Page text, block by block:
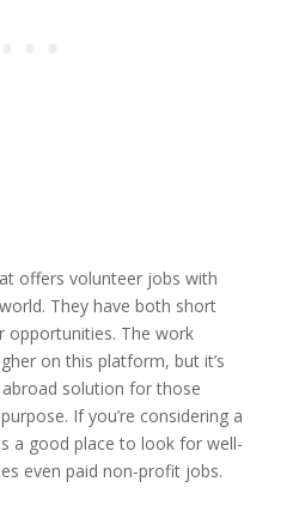
offers volunteer jobs with
They have both short
opportunities. The work
on this platform, but it’s
solution for those
If you’re considering a
a good place to look for well-
even paid non-profit jobs.